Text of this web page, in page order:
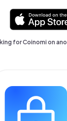
for Coinomi on